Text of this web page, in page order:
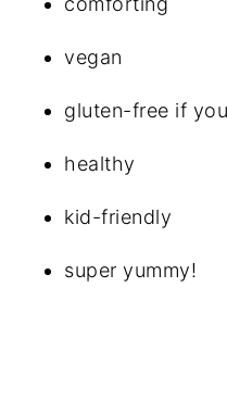
vegan
gluten-free if
healthy
kid-friendly
super yummy!